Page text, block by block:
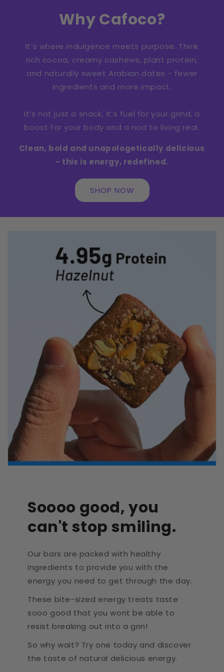
Why Cafoco?
It’s where indulgence meets purpose. Think
rich cocoa, creamy cashews, plant protein,
and naturally sweet Arabian dates - fewer
ingredients and more impact.
It’s not just a snack, it’s fuel for your grind, a
boost for your body and a nod to living real.
Clean, bold and unapologetically delicious
- this is energy, redefined.
SHOP NOW
Soooo good, you
can't stop smiling.
Our bars are packed with healthy
ingredients to provide you with the
energy you need to get through the day.
These bite-sized energy treats taste
sooo good that you wont be able to
resist breaking out into a grin!
So why wait? Try one today and discover
the taste of natural delicious energy.